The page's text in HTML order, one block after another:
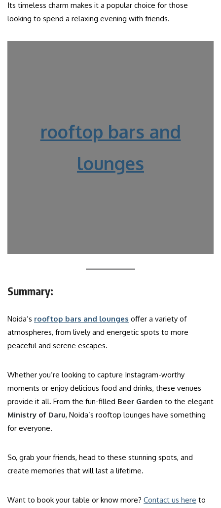
Its timeless charm makes it a popular choice for those
looking to spend a relaxing evening with friends.
rooftop bars and
lounges
Summary:
Noida’s rooftop bars and lounges offer a variety of
atmospheres, from lively and energetic spots to more
peaceful and serene escapes.
Whether you’re looking to capture Instagram-worthy
moments or enjoy delicious food and drinks, these venues
provide it all. From the fun-filled Beer Garden to the elegant
Ministry of Daru, Noida’s rooftop lounges have something
for everyone.
So, grab your friends, head to these stunning spots, and
create memories that will last a lifetime.
Want to book your table or know more? Contact us here to